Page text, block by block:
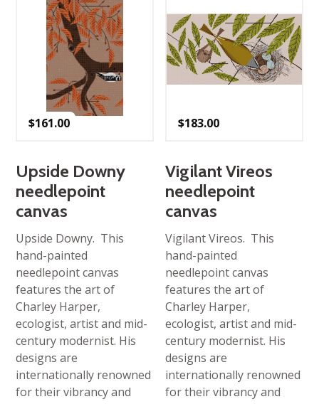
$161.00
Upside Downy
needlepoint
canvas
Upside Downy. This
hand-painted
needlepoint canvas
features the art of
Charley Harper,
ecologist, artist and mid-
century modernist. His
designs are
internationally renowned
for their vibrancy and
$183.00
Vigilant Vireos
needlepoint
canvas
Vigilant Vireos. This
hand-painted
needlepoint canvas
features the art of
Charley Harper,
ecologist, artist and mid-
century modernist. His
designs are
internationally renowned
for their vibrancy and